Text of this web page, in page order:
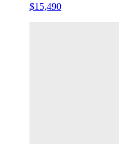
$15,490